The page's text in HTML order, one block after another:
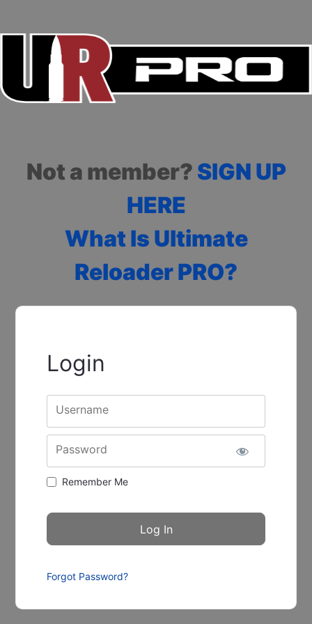
Not a member? SIGN UP
HERE
What Is Ultimate
Reloader PRO?
Login
Username
Password
Remember Me
Forgot Password?